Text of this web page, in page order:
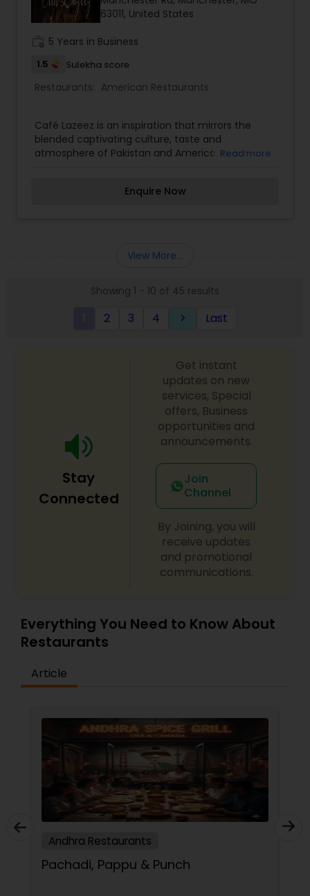
63011, United States
5 Years in Business
1.5 Sulekha score
Restaurants: American Restaurants
Café Lazeez is an inspiration that mirrors the
blended captivating culture, taste and
atmosphere of Pakistan and America. In our
American food dining where our chefs work hard
Zabiha Halal ingredients.
Read more
Enquire Now
View More...
Showing 1 - 10 of 45 results
2 3 4 keyboard_arrow_right Last
Stay
Connected
Get instant
updates on new
services, Special
offers, Business
opportunities and
announcements.
Join
Channel
By Joining, you will
receive updates
and promotional
communications.
Everything You Need to Know About
Restaurants
Article
Andhra Restaurants
Pachadi, Pappu & Punch